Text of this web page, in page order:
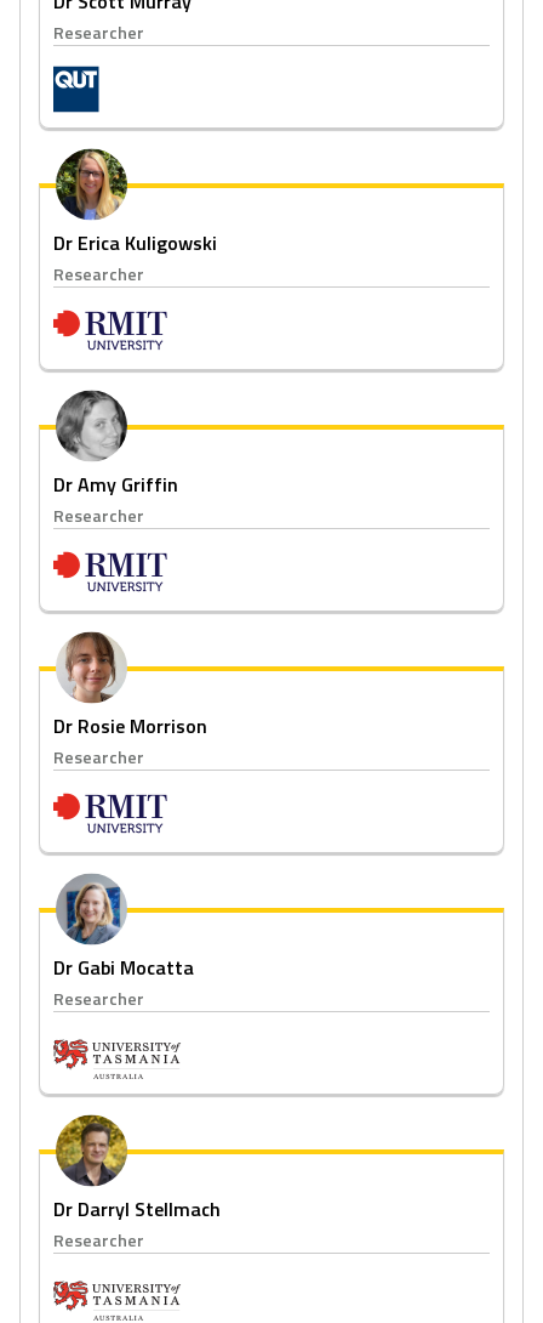
Researcher
Dr Erica Kuligowski
Researcher
Dr Amy Griffin
Researcher
Dr Rosie Morrison
Researcher
Dr Gabi Mocatta
Researcher
Dr Darryl Stellmach
Researcher